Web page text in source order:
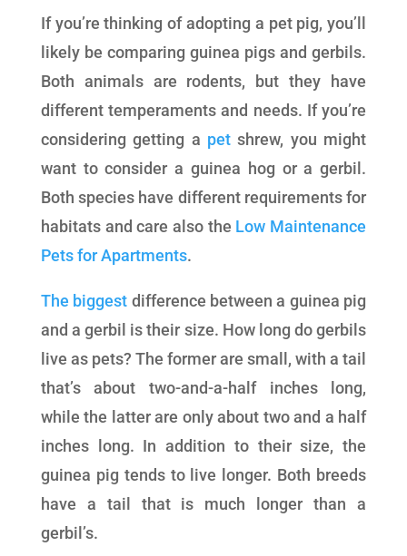
If you’re thinking of adopting a pet pig, you’ll
likely be comparing guinea pigs and gerbils.
Both animals are rodents, but they have
different temperaments and needs. If you’re
considering getting a pet shrew, you might
want to consider a guinea hog or a gerbil.
Both species have different requirements for
habitats and care also the Low Maintenance
Pets for Apartments.
The biggest difference between a guinea pig
and a gerbil is their size. How long do gerbils
live as pets? The former are small, with a tail
that’s about two-and-a-half inches long,
while the latter are only about two and a half
inches long. In addition to their size, the
guinea pig tends to live longer. Both breeds
have a tail that is much longer than a
gerbil’s.